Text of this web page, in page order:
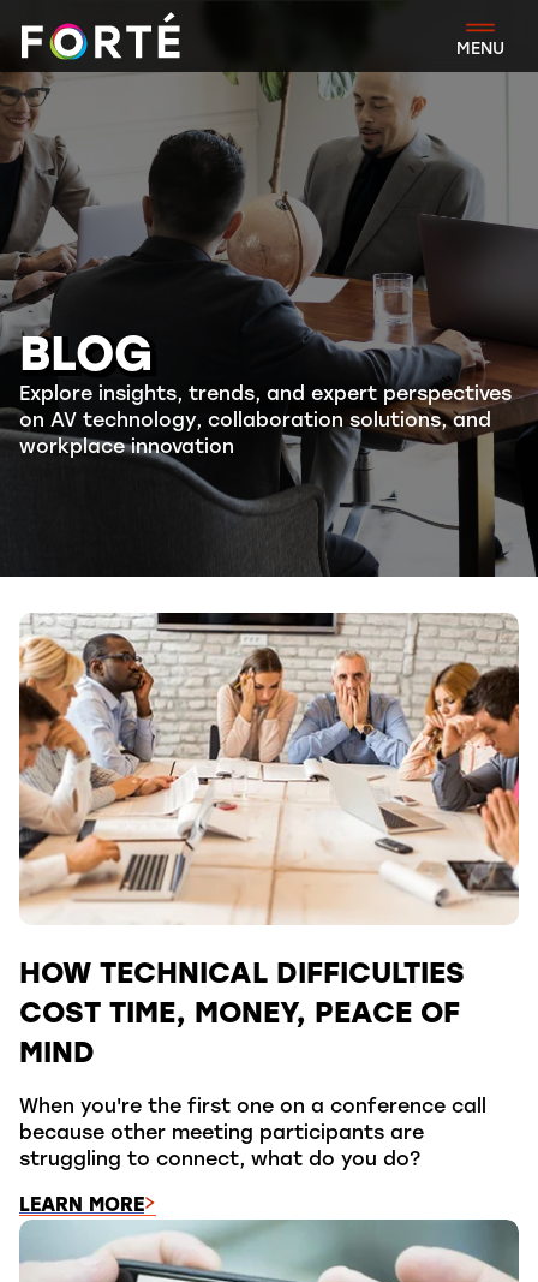
FORTÉ
MENU
BLOG
Explore insights, trends, and expert perspectives
on AV technology, collaboration solutions, and
workplace innovation
HOW TECHNICAL DIFFICULTIES
COST TIME, MONEY, PEACE OF
MIND
When you're the first one on a conference call
because other meeting participants are
struggling to connect, what do you do?
LEARN MORE